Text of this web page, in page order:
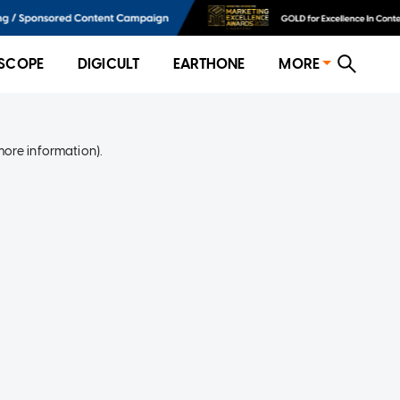
DIGICULT EARTHONE MORE
information).